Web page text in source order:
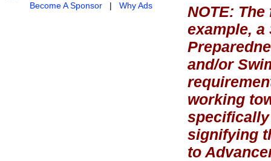
Become A Sponsor| Why Ads
NOTE:
example, a
and/or
working
signifying
to